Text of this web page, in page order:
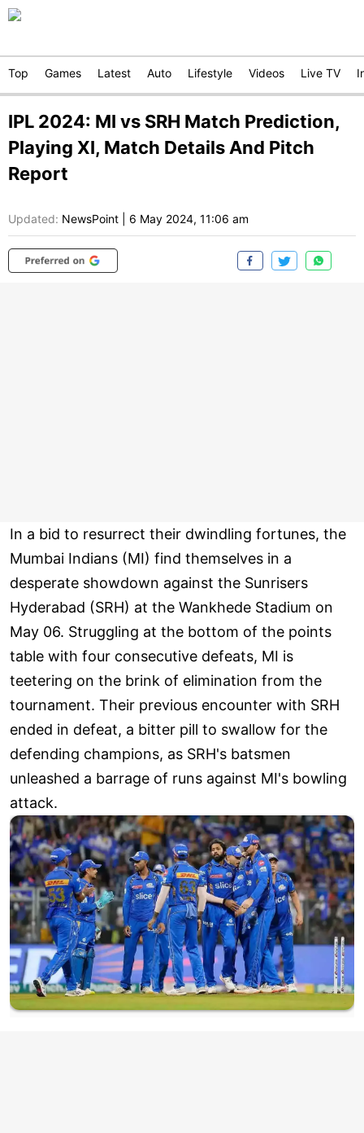
Top Games Latest Auto Lifestyle Videos Live TV
IPL 2024: MI vs SRH Match Prediction,
Playing XI, Match Details And Pitch
Report
Updated: NewsPoint 6 May 2024, 11:06 am
In a bid to resurrect their dwindling fortunes, the
Mumbai Indians (MI) find themselves in a
desperate showdown against the Sunrisers
Hyderabad (SRH) at the Wankhede Stadium on
May 06. Struggling at the bottom of the points
table with four consecutive defeats, MI is
teetering on the brink of elimination from the
tournament. Their previous encounter with SRH
ended in defeat, a bitter pill to swallow for the
defending champions, as SRH's batsmen
unleashed a barrage of runs against MI's bowling
attack.